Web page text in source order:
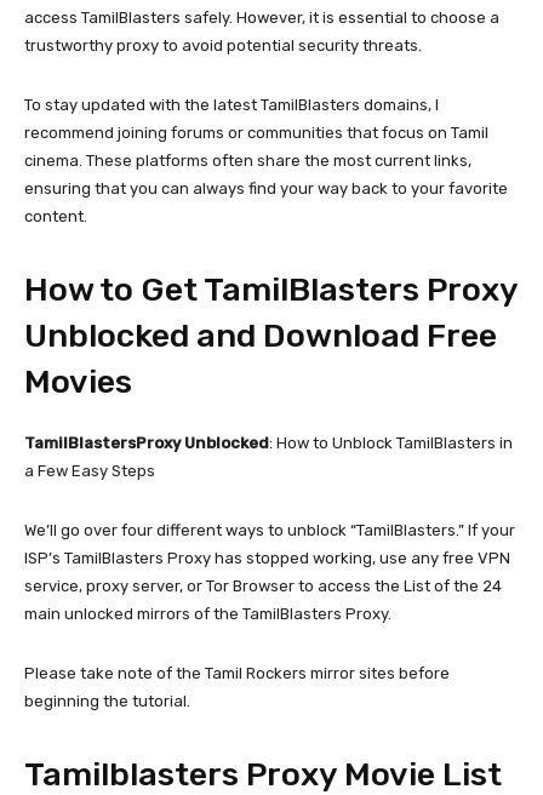
access TamilBlasters safely. However, it is essential to choose a
trustworthy proxy to avoid potential security threats.
To stay updated with the latest TamilBlasters domains, I
recommend joining forums or communities that focus on Tamil
cinema. These platforms often share the most current links,
ensuring that you can always find your way back to your favorite
content.
How to Get TamilBlasters Proxy
Unblocked and Download Free
Movies
TamilBlastersProxy Unblocked: How to Unblock TamilBlasters in
a Few Easy Steps
We’ll go over four different ways to unblock “TamilBlasters.” If your
ISP’s TamilBlasters Proxy has stopped working, use any free VPN
service, proxy server, or Tor Browser to access the List of the 24
main unlocked mirrors of the TamilBlasters Proxy.
Please take note of the Tamil Rockers mirror sites before
beginning the tutorial.
Tamilblasters Proxy Movie List